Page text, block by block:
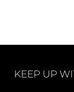
KEEP UP